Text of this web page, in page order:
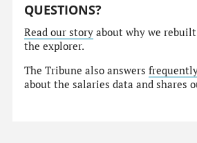
QUESTIONS?
Read our story about why we
the explorer.
The Tribune also answers
about the salaries data and shares